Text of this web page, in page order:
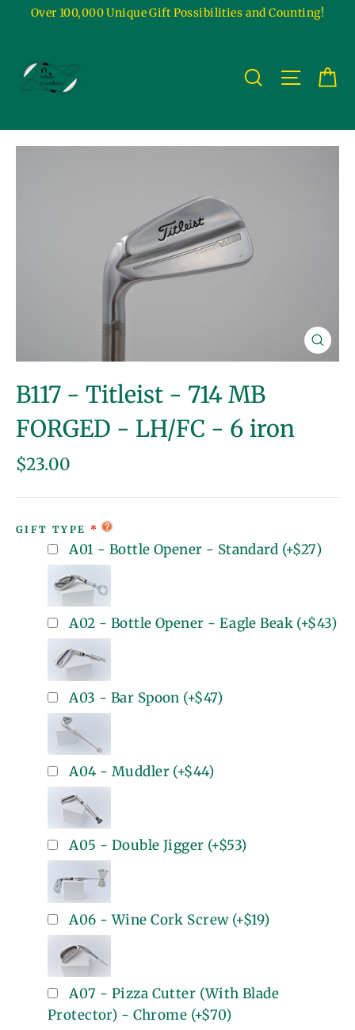
Over 100,000 Unique Gift Possibilities and Counting!
Search Site
Close
(esc)
B117 - Titleist - 714 MB
FORGED - LH/FC - 6 iron
Regular
$23.00
GIFT TYPE
A01 - Bottle Opener - Standard (+$27)
A02 - Bottle Opener - Eagle Beak (+$43)
A03 - Bar Spoon (+$47)
A04 - Muddler(+$44)
A05 - Double Jigger (+$53)
A06 - Wine Cork Screw(+$19)
A07 - Pizza Cutter (With Blade
Protector) - Chrome (+$70)